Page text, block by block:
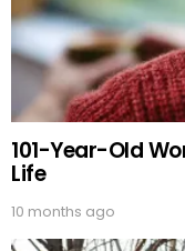
101-Year-Old
Life
10 months ago